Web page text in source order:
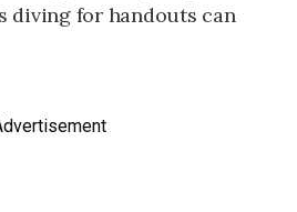
diving for handouts can